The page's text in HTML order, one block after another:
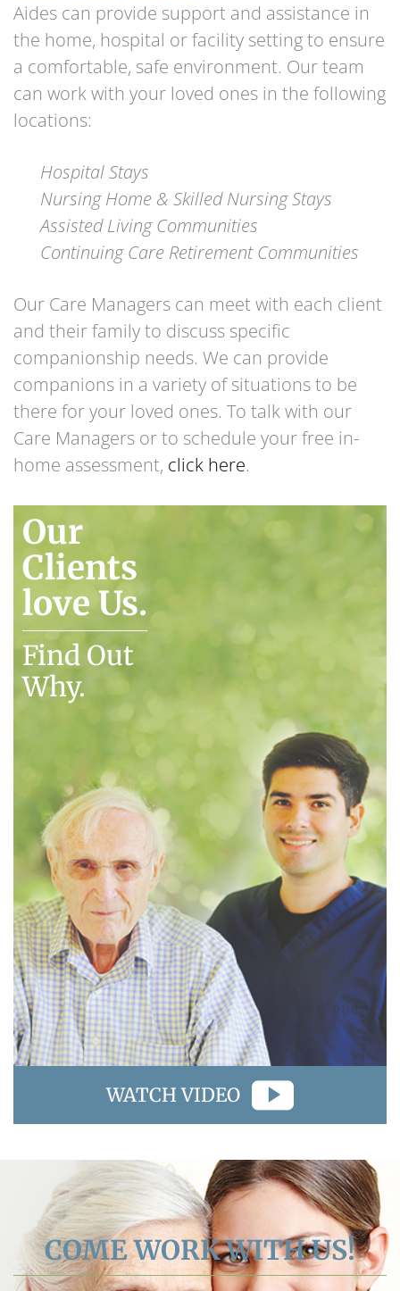
Aides can provide support and assistance in
the home, hospital or facility setting to ensure
a comfortable, safe environment. Our team
can work with your loved ones in the following
locations:
Hospital Stays
Nursing Home & Skilled Nursing Stays
Assisted Living Communities
Continuing Care Retirement Communities
Our Care Managers can meet with each client
and their family to discuss specific
companionship needs. We can provide
companions in a variety of situations to be
there for your loved ones. To talk with our
Care Managers or to schedule your free in-
home assessment, click here.
Our
Clients
love Us.
Find Out
Why.
WATCH VIDEO
COME WORK WITH US!